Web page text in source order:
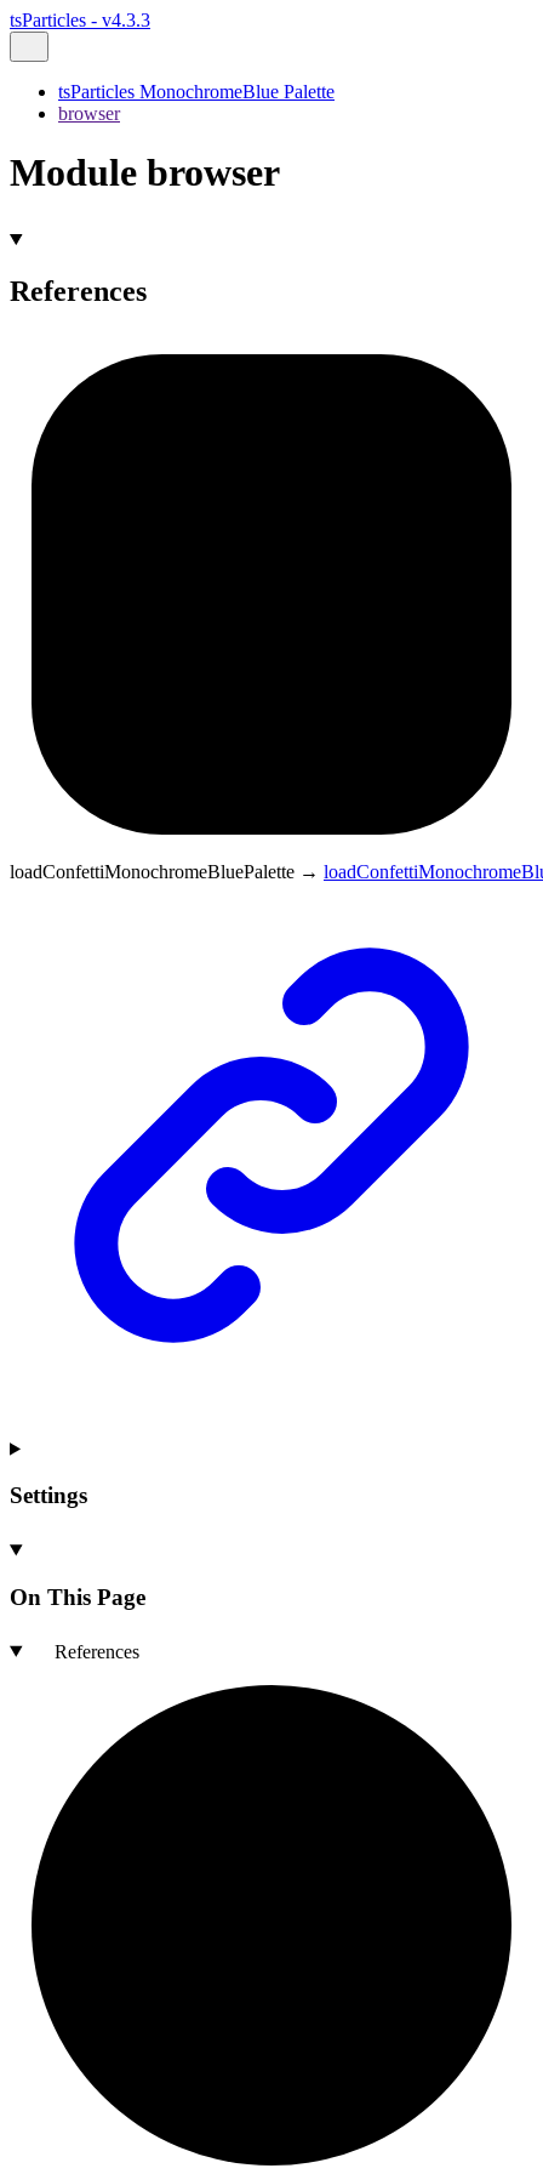
tsParticles - v4.3.3
tsParticles MonochromeBlue Palette
browser
Module browser
References
loadConfettiMonochromeBluePalette →
Settings
On This Page
References